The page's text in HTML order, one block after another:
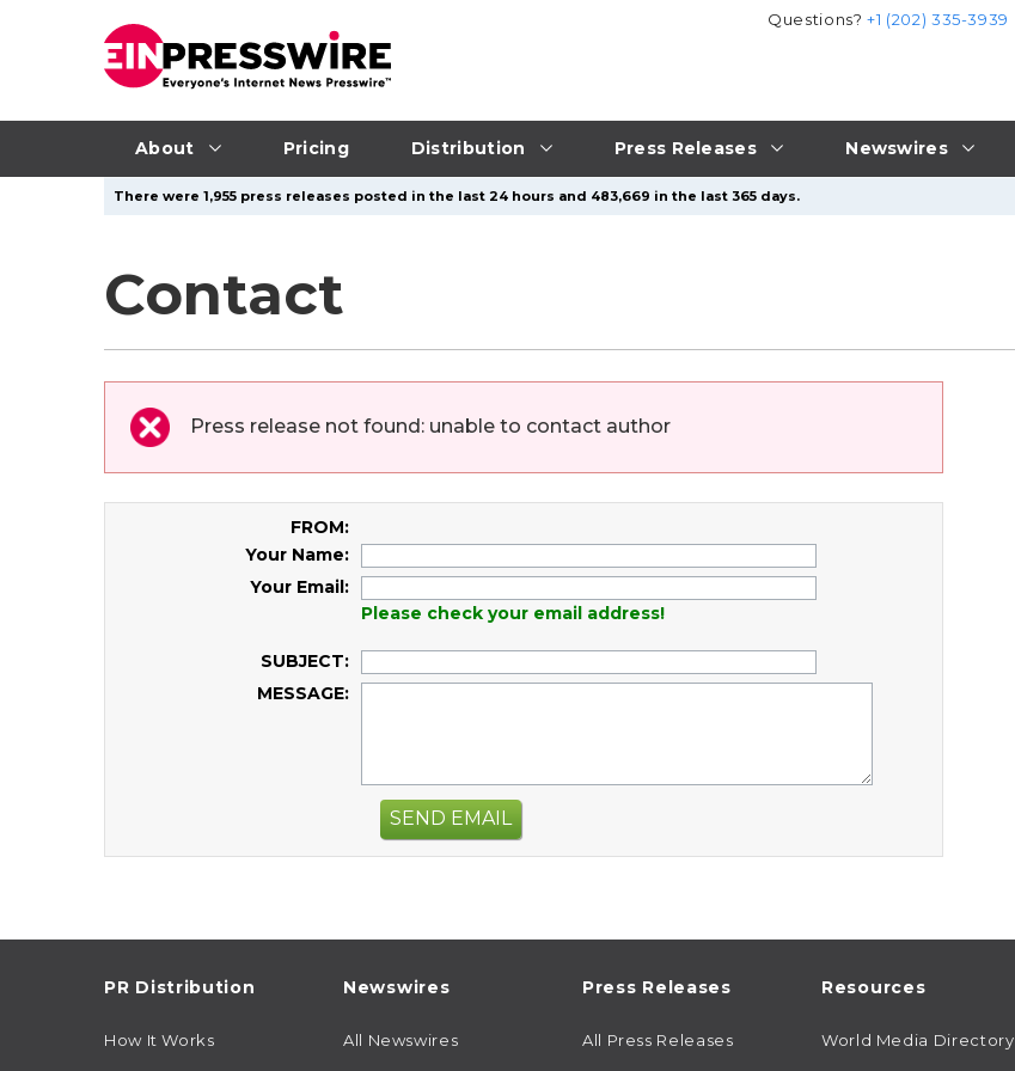
About Pricing Distribution Press Releases Newswires
Questions?+1 (202) 335-3939
There were 1,955 press releases posted in the last 24 hours and 483,669 in the last 365 days.
Contact
Press release not found: unable to contact author
FROM:
Your Name:
Your Email:
Please check your email address!
SUBJECT:
MESSAGE:
SEND EMAIL
PR Distribution
How It Works
Newswires
All Newswires
Press Releases
All Press Releases
Resources
World Media Directory